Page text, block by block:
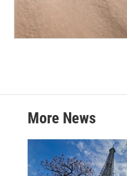
More News